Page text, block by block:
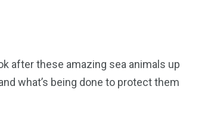
after these amazing sea animals up
what’s being done to protect them